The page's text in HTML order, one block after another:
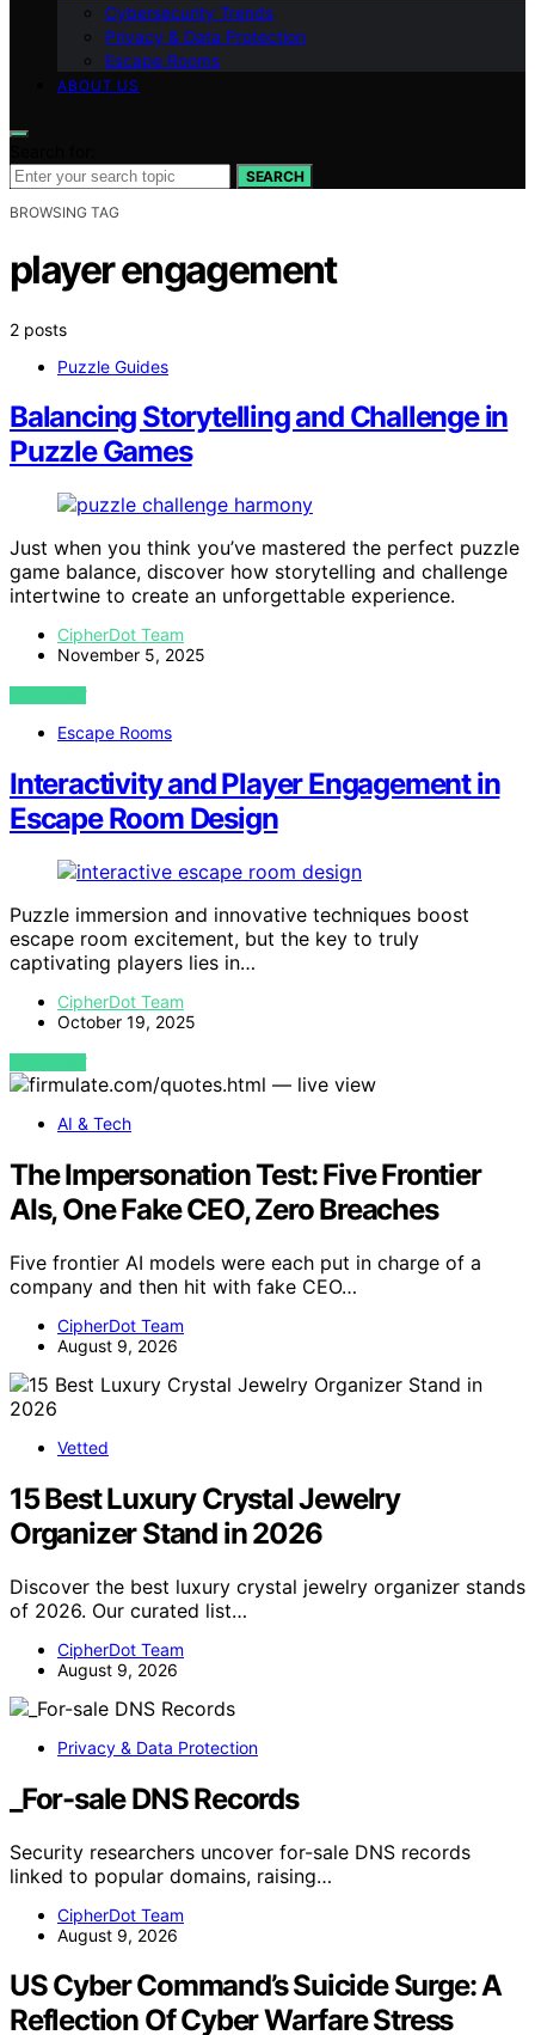
Cybersecurity Trends
Privacy & Data Protection
Escape Rooms
ABOUT US
SEARCH
BROWSING TAG
player engagement
2 posts
Puzzle Guides
Balancing Storytelling and Challenge in
Puzzle Games
Just when you think you’ve mastered the perfect puzzle
game balance, discover how storytelling and challenge
intertwine to create an unforgettable experience.
CipherDot Team
November 5, 2025
VIEW POST
Escape Rooms
Interactivity and Player Engagement in
Escape Room Design
Puzzle immersion and innovative techniques boost
escape room excitement, but the key to truly
captivating players lies in…
CipherDot Team
October 19, 2025
VIEW POST
AI & Tech
The Impersonation Test: Five Frontier
AIs, One Fake CEO, Zero Breaches
Five frontier AI models were each put in charge of a
company and then hit with fake CEO…
CipherDot Team
August 9, 2026
Vetted
15 Best Luxury Crystal Jewelry
Organizer Stand in 2026
Discover the best luxury crystal jewelry organizer stands
of 2026. Our curated list…
CipherDot Team
August 9, 2026
Privacy & Data Protection
_For-sale DNS Records
Security researchers uncover for-sale DNS records
linked to popular domains, raising…
CipherDot Team
August 9, 2026
US Cyber Command’s Suicide Surge: A
Reflection Of Cyber Warfare Stress